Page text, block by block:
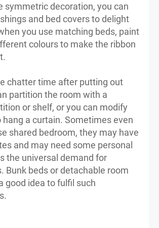
symmetric decoration, you can
and bed covers to delight
you use matching beds, paint
colours to make the ribbon
chatter time after putting out
partition the room with a
or shelf, or you can modify
hang a curtain. Sometimes even
shared bedroom, they may have
and may need some personal
the universal demand for
Bunk beds or detachable room
good idea to fulfil such